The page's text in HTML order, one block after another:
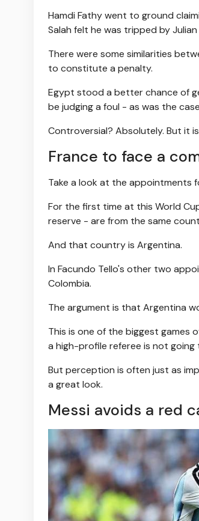
Hamdi Fathy went to ground
Salah felt he was tripped by Julian
There were some similarities
to constitute a penalty.
Egypt stood a better chance of
be judging a foul - as was the
Controversial? Absolutely. But it
France to face a
Take a look at the appointments
For the first time at this World
reserve - are from the same
And that country is Argentina.
In Facundo Tello's other two
Colombia.
The argument is that Argentina
This is one of the biggest games
a high-profile referee is not
But perception is often just as
a great look.
Messi avoids a red